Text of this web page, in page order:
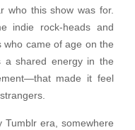
who this show was for.
indie rock-heads and
who came of age on the
a shared energy in the
made it feel
Tumblr era, somewhere